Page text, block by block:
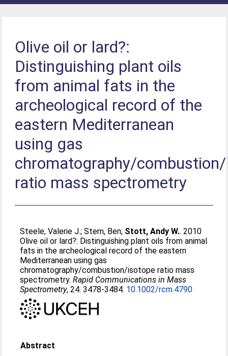
Olive oil or lard?:
Distinguishing plant oils
from animal fats in the
archeological record of the
eastern Mediterranean
using gas
chromatography/
ratio mass spectrometry
Steele, Valerie J.;Stern, Ben; Stott, Andy W.. 2010
Olive oil or lard?: Distinguishing plant oils from animal
fats in the archeological record of the eastern
Mediterranean using gas
chromatography/combustion/isotope ratio mass
spectrometry.Rapid Communications in Mass
Spectrometry, 24. 3478-3484. 10.1002/rcm.4790
Abstract